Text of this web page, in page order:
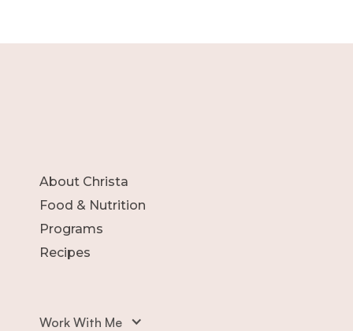
About Christa
Food & Nutrition
Programs
Recipes
Work With Me